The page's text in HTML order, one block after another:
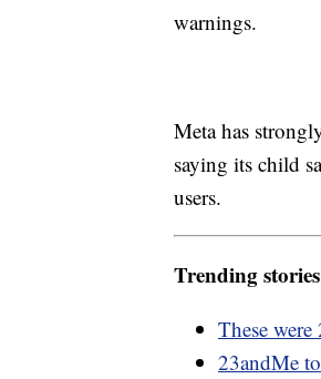
warnings.
Meta has
saying its child
users.
Trending
These
23andMe